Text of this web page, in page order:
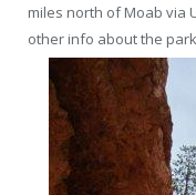
miles north of Moab via
other info about the